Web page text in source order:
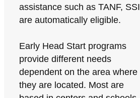
assistance such as TANF, SSI
are automatically eligible.
Early Head Start programs
provide different needs
dependent on the area where
they are located. Most are